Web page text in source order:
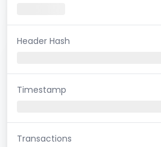
Header Hash
Timestamp
Transactions